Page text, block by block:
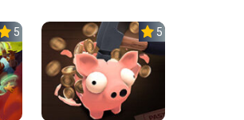
5.0 5.0